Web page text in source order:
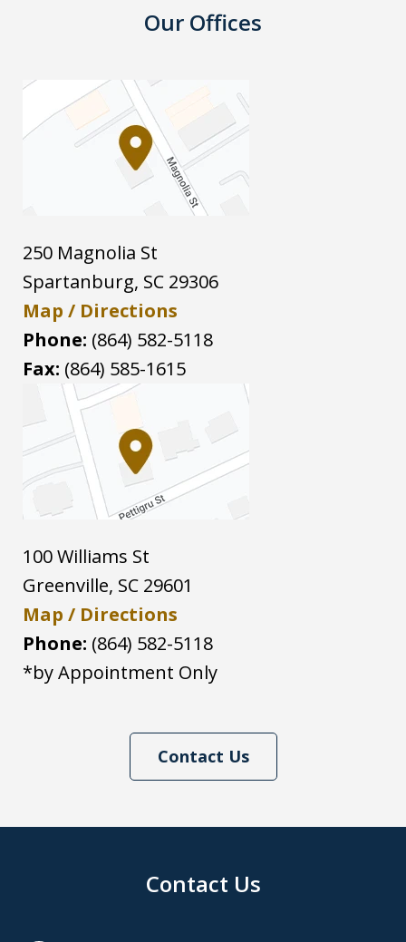
Our Offices
250 Magnolia St
Spartanburg, SC 29306
Map / Directions
Phone: (864) 582-5118
Fax: (864) 585-1615
100 Williams St
Greenville, SC 29601
Map / Directions
Phone: (864) 582-5118
*by Appointment Only
Contact Us
Contact Us